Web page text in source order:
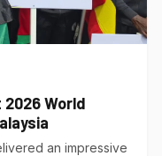
2026 World
an impressive